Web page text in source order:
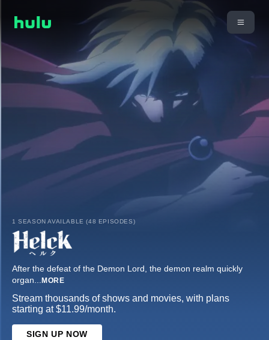
1 SEASON AVAILABLE (48 EPISODES)
After the defeat of the Demon Lord, the demon realm quickly
organ... MORE
Stream thousands of shows and movies, with plans
starting at $11.99/month.
SIGN UP NOW